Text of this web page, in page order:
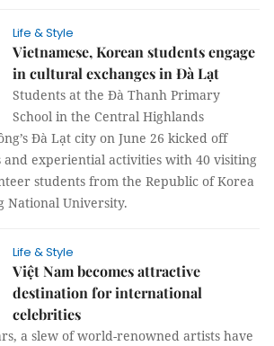
Life & Style
Vietnamese, Korean students engage
in cultural exchanges in Đà Lạt
Students at the Đà Thanh Primary
School in the Central Highlands
Đà Lạt city on June 26 kicked off
and experiential activities with 40 visiting
students from the Republic of Korea
National University.
Life & Style
Việt Nam becomes attractive
destination for international
celebrities
a slew of world-renowned artists have